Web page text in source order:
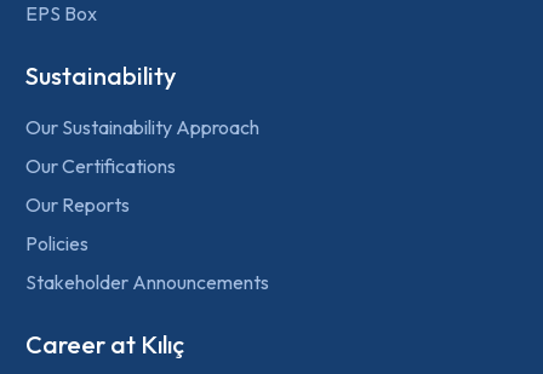
EPS Box
Sustainability
Our Sustainability Approach
Our Certifications
Our Reports
Policies
Stakeholder Announcements
Career at Kılıç